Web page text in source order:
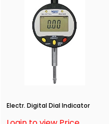
Electr. Digital Dial Indicator